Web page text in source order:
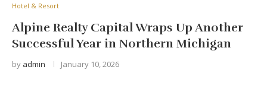
Hotel & Resort
Alpine Realty Capital Wraps Up Another
Successful Year in Northern Michigan
by admin January 10, 2026